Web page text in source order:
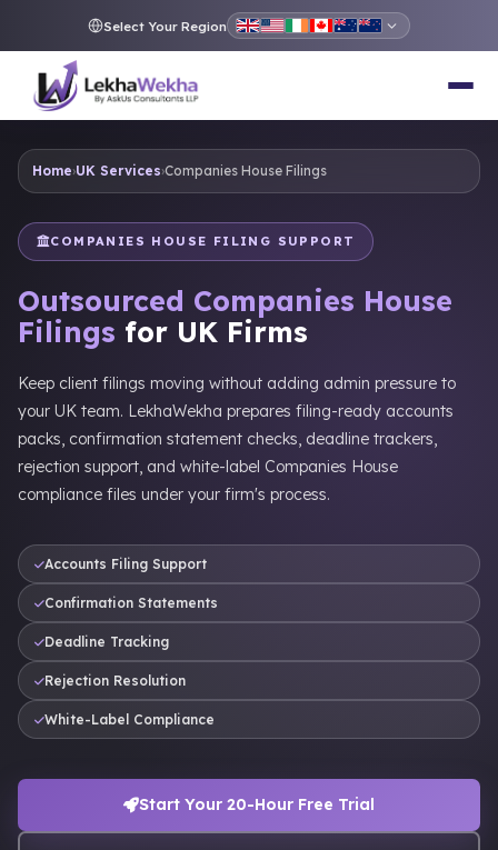
Select Your Region
Home›UK Services›Companies House Filings
COMPANIES HOUSE FILING SUPPORT
Outsourced Companies House
Filings for UK Firms
Keep client filings moving without adding admin pressure to
your UK team. LekhaWekha prepares filing-ready accounts
packs, confirmation statement checks, deadline trackers,
rejection support, and white-label Companies House
compliance files under your firm's process.
Accounts Filing Support
Confirmation Statements
Deadline Tracking
Rejection Resolution
White-Label Compliance
Start Your 20-Hour Free Trial